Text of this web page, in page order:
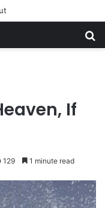
If
129 1 minute read